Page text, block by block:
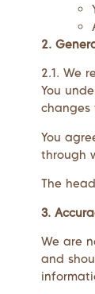
2.
2.1. We
You
changes
You
through
The
3.
We are
and